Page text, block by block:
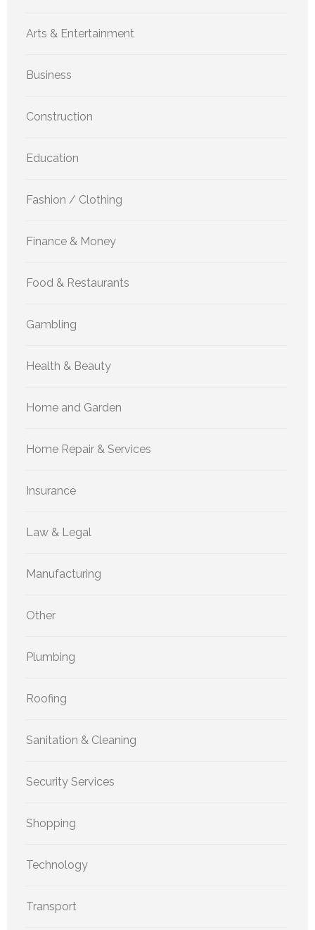
Arts & Entertainment
Business
Construction
Education
Fashion / Clothing
Finance & Money
Food & Restaurants
Gambling
Health & Beauty
Home and Garden
Home Repair & Services
Insurance
Law & Legal
Manufacturing
Other
Plumbing
Roofing
Sanitation & Cleaning
Security Services
Shopping
Technology
Transport